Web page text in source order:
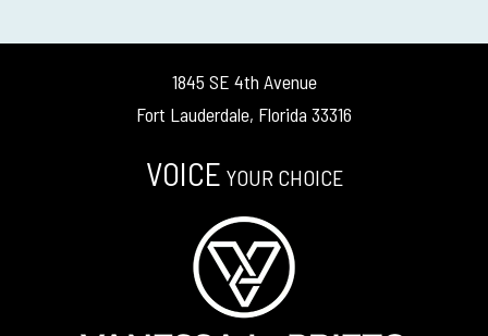
1845 SE 4th Avenue
Fort Lauderdale, Florida 33316
VOICE YOUR CHOICE